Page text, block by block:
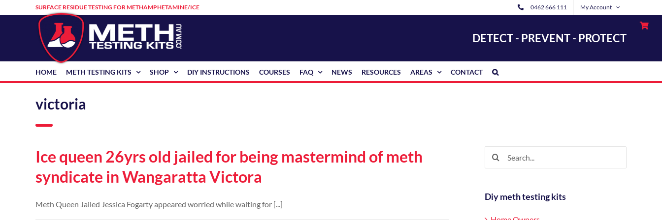
to
SURFACE RESIDUE TESTING FOR METHAMPHETAMINE/ICE 0462 666 111 My Account
DETECT - PREVENT - PROTECT
HOME METH TESTING KITS SHOP DIY INSTRUCTIONS COURSES FAQ NEWS RESOURCES AREAS CONTACT
victoria
Ice queen 26yrs old jailed for being mastermind of meth
syndicate in Wangaratta Victora
Meth Queen Jailed Jessica Fogarty appeared worried while waiting for [...]
for:
Diy meth testing kits